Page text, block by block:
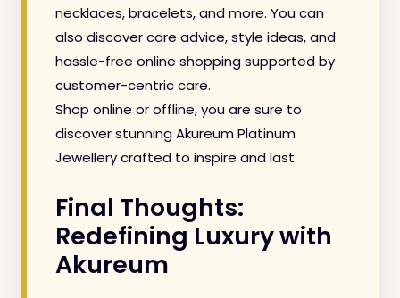
necklaces, bracelets, and more. You can
also discover care advice, style ideas, and
hassle-free online shopping supported by
customer-centric care.
Shop online or offline, you are sure to
discover stunning Akureum Platinum
Jewellery crafted to inspire and last.
Final Thoughts:
Redefining Luxury with
Akureum